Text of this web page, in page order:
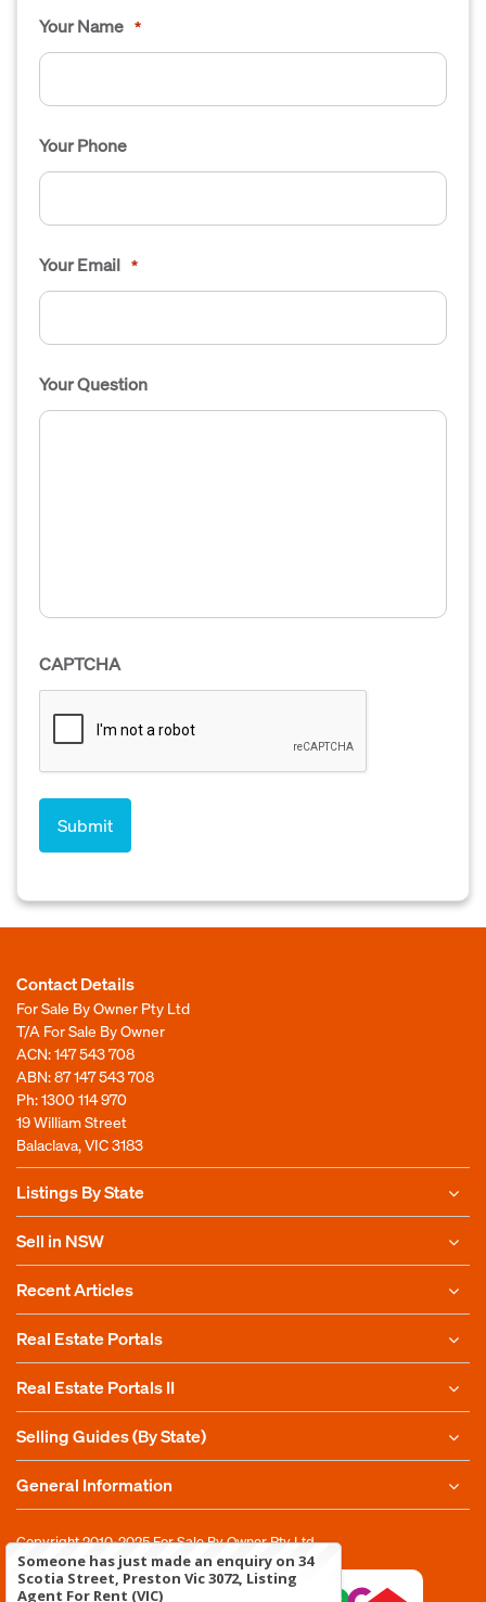
Your Name *
Your Phone
Your Email *
Your Question
CAPTCHA
Contact Details
For Sale By Owner Pty Ltd
T/A For Sale By Owner
ACN: 147 543 708
ABN: 87 147 543 708
Ph:1300 114 970
19 William Street
Balaclava, VIC 3183
Listings By State
Sell in NSW
Recent Articles
Real Estate Portals
Real Estate Portals II
Selling Guides (By State)
General Information
Copyright 2010-2025For Sale By Owner Pty Ltd
Someone has just made an enquiry on 34
Scotia Street, Preston Vic 3072, Listing
Agent For Rent (VIC)